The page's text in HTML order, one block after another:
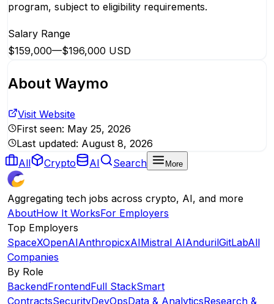
program, subject to eligibility requirements.
Salary Range
$159,000—$196,000 USD
About Waymo
Visit Website
First seen: May 25, 2026
Last updated: August 8, 2026
All
Crypto AI Search More
Aggregating tech jobs across crypto, AI, and more
AboutHow It WorksFor Employers
Top Employers
SpaceXOpenAIAnthropicxAIMistral AIAndurilGitLabAll
Companies
By Role
BackendFrontendFull StackSmart
ContractsSecurityDevOpsData & AnalyticsResearch &